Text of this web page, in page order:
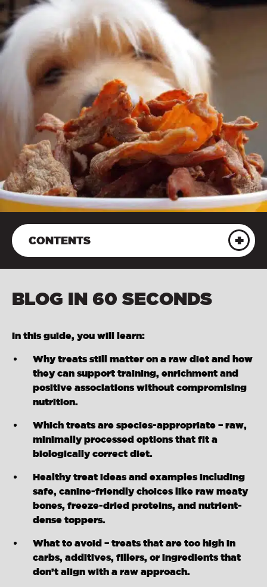
CONTENTS
BLOG IN 60 SECONDS
In this guide, you will learn:
Why treats still matter on a raw diet and how
they can support training, enrichment and
positive associations without compromising
nutrition.
Which treats are species-appropriate – raw,
minimally processed options that fit a
biologically correct diet.
Healthy treat ideas and examples including
safe, canine-friendly choices like raw meaty
bones, freeze-dried proteins, and nutrient-
dense toppers.
What to avoid – treats that are too high in
carbs, additives, fillers, or ingredients that
don’t align with a raw approach.